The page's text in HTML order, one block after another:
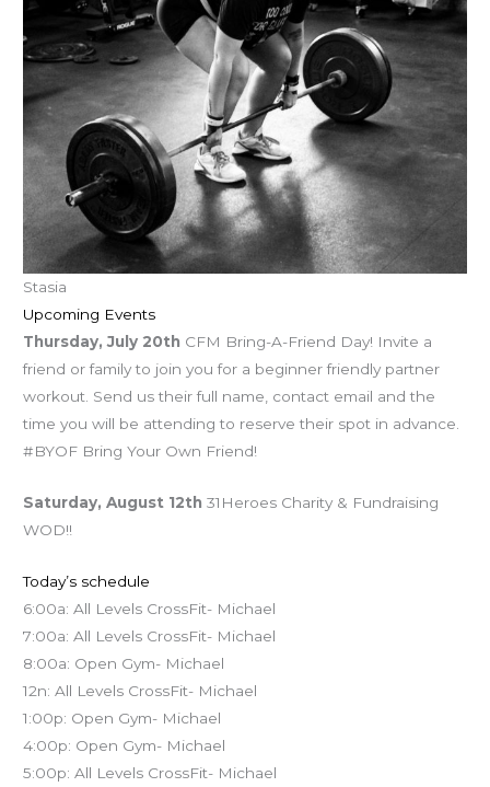
Stasia
Upcoming Events
Thursday, July 20th CFM Bring-A-Friend Day! Invite a
friend or family to join you for a beginner friendly partner
workout. Send us their full name, contact email and the
time you will be attending to reserve their spot in advance.
#BYOF Bring Your Own Friend!
Saturday, August 12th 31Heroes Charity & Fundraising
WOD!!
Today’s schedule
6:00a: All Levels CrossFit- Michael
7:00a: All Levels CrossFit- Michael
8:00a: Open Gym- Michael
12n: All Levels CrossFit- Michael
1:00p: Open Gym- Michael
4:00p: Open Gym- Michael
5:00p: All Levels CrossFit- Michael